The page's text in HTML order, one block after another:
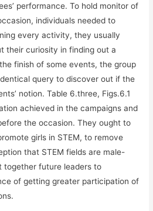
performance. To hold monitor of
individuals needed to
every activity, they usually
their curiosity in finding out a
finish of some events, the group
query to discover out if the
notion. Table 6.three, Figs.6.1
achieved in the campaigns and
the occasion. They ought to
girls in STEM, to remove
that STEM fields are male-
together future leaders to
of getting greater participation of